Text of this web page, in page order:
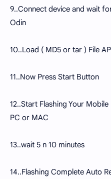
9..Connect device and wait
Odin
10..Load ( MD5 or tar ) File
11..Now Press Start Button
12..Start Flashing Your
PC or MAC
13..wait 5 n 10 minutes
14..Flashing Complete Auto